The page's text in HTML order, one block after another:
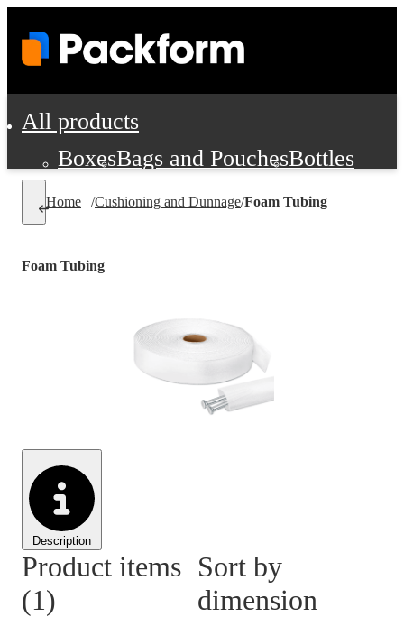
All products
BoxesBags and PouchesBottles
Labels
Food Service Supplies
Office Supplies, Furniture and
Cleaning and Janitorial Supplies
Material HandlingPallets
Home /Cushioning and Dunnage/Foam Tubing
Description
Foam Tubing
Product items
(1)
Sort by
dimension